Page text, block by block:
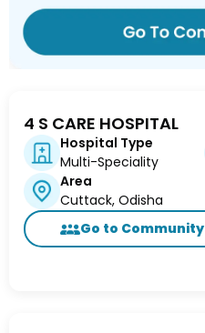
4 S CARE HOSPITAL
Hospital Type
Multi-Speciality
Area
Cuttack, Odisha
Go to Community